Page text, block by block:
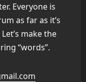
Everyone is
as far as it’s
make the
“words”.